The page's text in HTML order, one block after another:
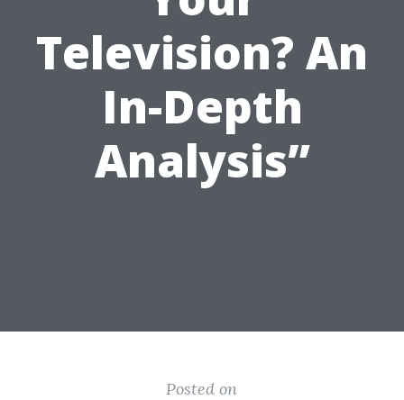
Television? An
In-Depth
Analysis”
Posted on